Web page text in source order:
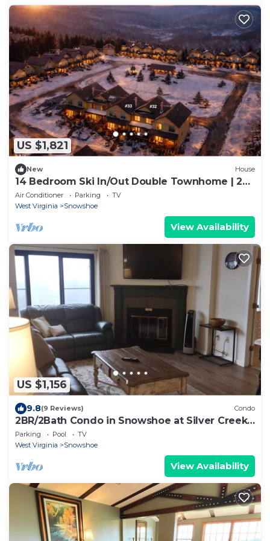
US $1,821
New House
14 Bedroom Ski In/Out Double Townhome | 2
Hot Tubs, Game Rooms, Theater, Arcade
Air Conditioner Parking
TV
West Virginia
Snowshoe
View Availability
US $1,156
9.8(9 Reviews) Condo
2BR/2Bath Condo in Snowshoe at Silver Creek
Lodge.
Parking Pool
TV
West Virginia
Snowshoe
View Availability